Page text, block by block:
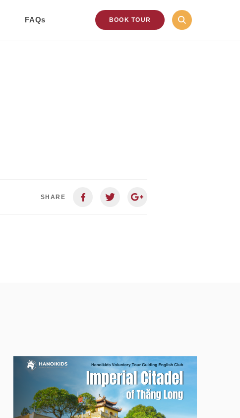
FAQs BOOK TOUR
SHARE